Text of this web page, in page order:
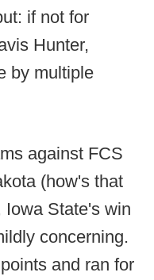
if not for
Hunter,
by multiple
against FCS
(how's that
Iowa State's win
concerning.
and ran for